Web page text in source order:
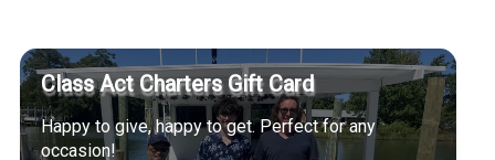
Class Act Charters Gift Card
Happy to give, happy to get. Perfect for any
occasion!